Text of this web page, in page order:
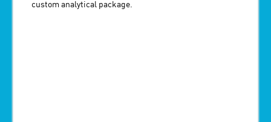
custom analytical package.